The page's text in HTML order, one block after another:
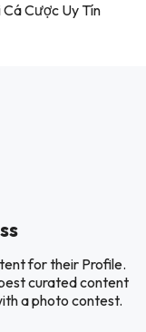
Cược Uy Tín
for their Profile.
curated content
a photo contest.